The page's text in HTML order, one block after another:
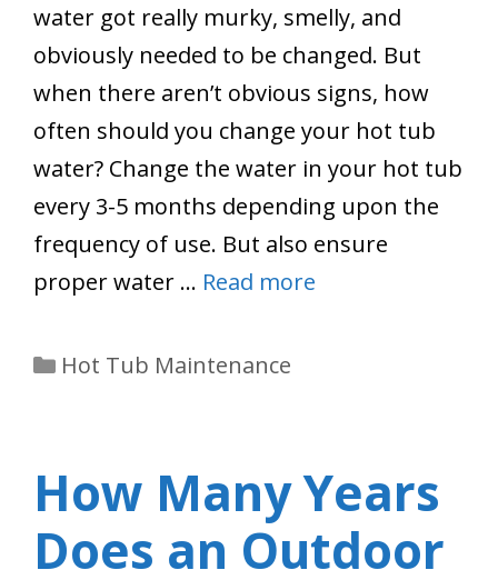
water got really murky, smelly, and
obviously needed to be changed. But
when there aren’t obvious signs, how
often should you change your hot tub
water? Change the water in your hot tub
every 3-5 months depending upon the
frequency of use. But also ensure
proper water … Read more
Categories
Hot Tub Maintenance
How Many Years
Does an Outdoor